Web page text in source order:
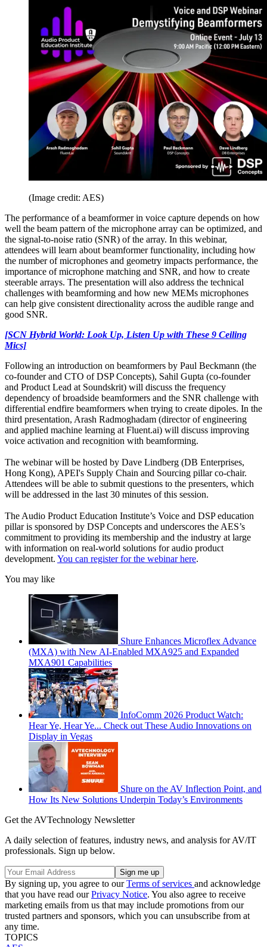
(Image credit: AES)
The performance of a beamformer in voice capture depends on how
well the beam pattern of the microphone array can be optimized, and
the signal-to-noise ratio (SNR) of the array. In this webinar,
attendees will learn about beamformer functionality, including how
the number of microphones and geometry impacts performance, the
importance of microphone matching and SNR, and how to create
steerable arrays. The presentation will also address the technical
challenges with beamforming and how new MEMs microphones
can help give consistent directionality across the audible range and
good SNR.
[SCN Hybrid World: Look Up, Listen Up with These 9 Ceiling
Mics]
Following an introduction on beamformers by Paul Beckmann (the
co-founder and CTO of DSP Concepts), Sahil Gupta (co-founder
and Product Lead at Soundskrit) will discuss the frequency
dependency of broadside beamformers and the SNR challenge with
differential endfire beamformers when trying to create dipoles. In the
third presentation, Arash Radmoghadam (director of engineering
and applied machine learning at Fluent.ai) will discuss improving
voice activation and recognition with beamforming.
The webinar will be hosted by Dave Lindberg (DB Enterprises,
Hong Kong), APEI's Supply Chain and Sourcing pillar co-chair.
Attendees will be able to submit questions to the presenters, which
will be addressed in the last 30 minutes of this session.
The Audio Product Education Institute’s Voice and DSP education
pillar is sponsored by DSP Concepts and underscores the AES’s
commitment to providing its membership and the industry at large
with information on real-world solutions for audio product
development. You can register for the webinar here.
You may like
Shure Enhances Microflex Advance
(MXA) with New AI-Enabled MXA925 and Expanded
MXA901 Capabilities
InfoComm 2026 Product Watch:
Hear Ye, Hear Ye... Check out These Audio Innovations on
Display in Vegas
Shure on the AV Inflection Point, and
How Its New Solutions Underpin Today’s Environments
Get the AVTechnology Newsletter
A daily selection of features, industry news, and analysis for AV/IT
professionals. Sign up below.
By signing up, you agree to ourTerms of services and acknowledge
that you have read ourPrivacy Notice. You also agree to receive
marketing emails from us that may include promotions from our
trusted partners and sponsors, which you can unsubscribe from at
any time.
TOPICS